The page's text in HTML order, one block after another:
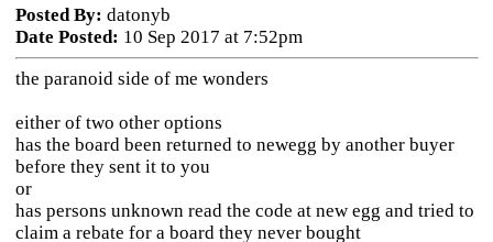
Posted By: datonyb
Date Posted: 10 Sep 2017 at 7:52pm
the paranoid side of me wonders
either of two other options
has the board been returned to newegg by another buyer
before they sent it to you
or
has persons unknown read the code at new egg and tried to
claim a rebate for a board they never bought